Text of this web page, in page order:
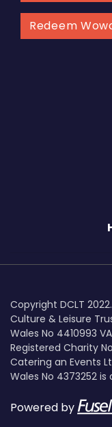
Redeem
Copyright DCLT
Culture & Leisure
Wales No 4410993
Registered Charity
Catering an Events
Wales No 4373252
Powered by